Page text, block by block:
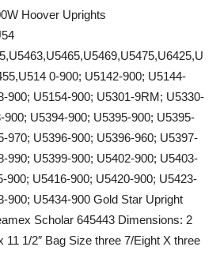
Hoover Uprights
0-900; U5142-900; U5144-
900; U5154-900; U5301-9RM; U5330-
U5394-900; U5395-900; U5395-
970; U5396-900; U5396-960; U5397-
990; U5399-900; U5402-900; U5403-
900; U5416-900; U5420-900; U5423-
900; U5434-900 Gold Star Upright
Scholar 645443 Dimensions: 2
11 1/2″ Bag Size three 7/Eight X three